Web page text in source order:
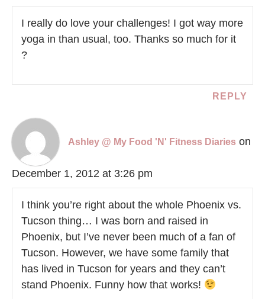
I really do love your challenges! I got way more
yoga in than usual, too. Thanks so much for it
?
REPLY
Ashley @ My Food 'N' Fitness Diaries on
December 1, 2012 at 3:26 pm
I think you’re right about the whole Phoenix vs.
Tucson thing… I was born and raised in
Phoenix, but I’ve never been much of a fan of
Tucson. However, we have some family that
has lived in Tucson for years and they can’t
stand Phoenix. Funny how that works!